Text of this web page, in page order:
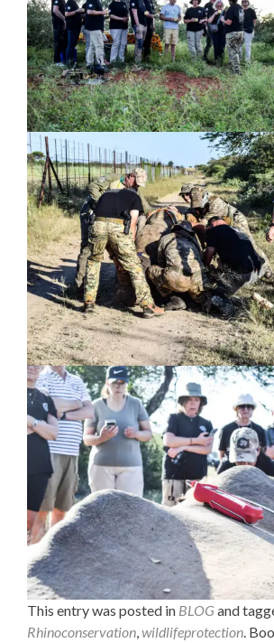
This entry was posted in BLOGand
Rhinoconservation wildlifeprotection .